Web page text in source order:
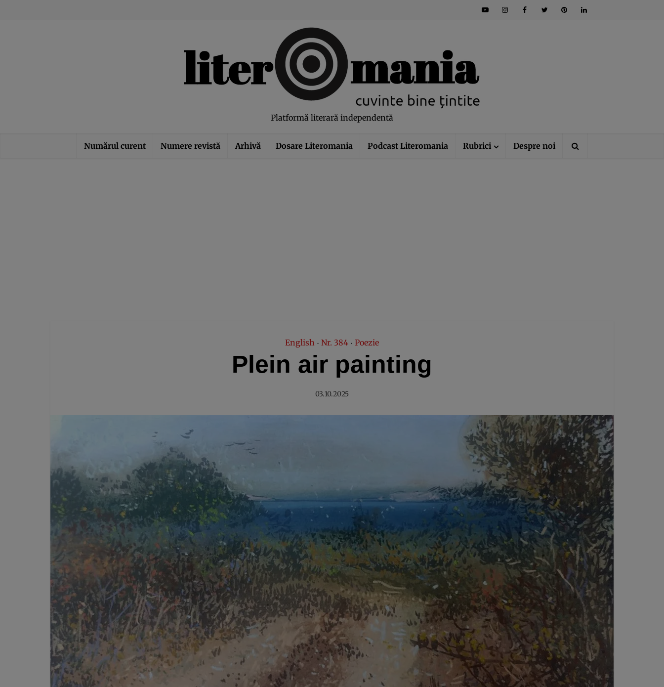
Platformă literară independentă
Numărul curent Numere revistă Arhivă Dosare Literomania Podcast Literomania Rubrici Despre noi
English • Nr. 384 • Poezie
Plein air painting
03.10.2025